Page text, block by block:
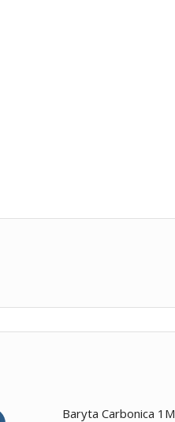
Baryta Carbonica 1M